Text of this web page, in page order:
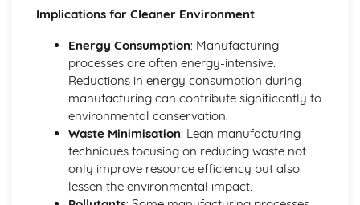
International Standards (ISO)
Brittish Standards (BSI and Kite Mark)
Selection of Appropriate Tools, Machines and
Manufacturing Process
Patents, Copyrights, Resign Rights and Trademarks
Planning for Production - Allocation of Resources
Budgets - Financial Forecasts
Feasibility Studies
Innovation Management
Marketing
Implications for Cleaner Environment
Energy Consumption: Manufacturing
processes are often energy-intensive.
Reductions in energy consumption during
manufacturing can contribute significantly to
environmental conservation.
Waste Minimisation: Lean manufacturing
techniques focusing on reducing waste not
only improve resource efficiency but also
lessen the environmental impact.